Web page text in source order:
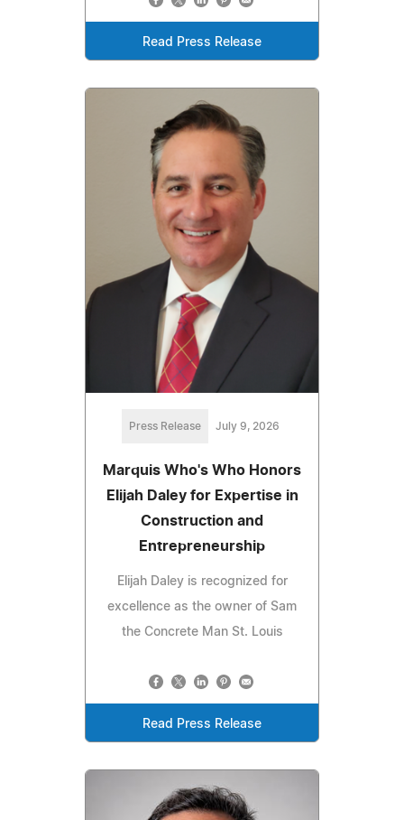
Read Press Release
Press Release July 9, 2026
Marquis Who's Who Honors
Elijah Daley for Expertise in
Construction and
Entrepreneurship
Elijah Daley is recognized for
excellence as the owner of Sam
the Concrete Man St. Louis
Read Press Release